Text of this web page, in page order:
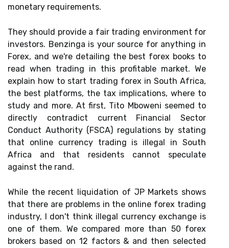
monetary requirements.
They should provide a fair trading environment for
investors. Benzinga is your source for anything in
Forex, and we're detailing the best forex books to
read when trading in this profitable market. We
explain how to start trading forex in South Africa,
the best platforms, the tax implications, where to
study and more. At first, Tito Mboweni seemed to
directly contradict current Financial Sector
Conduct Authority (FSCA) regulations by stating
that online currency trading is illegal in South
Africa and that residents cannot speculate
against the rand.
While the recent liquidation of JP Markets shows
that there are problems in the online forex trading
industry, I don't think illegal currency exchange is
one of them. We compared more than 50 forex
brokers based on 12 factors & and then selected